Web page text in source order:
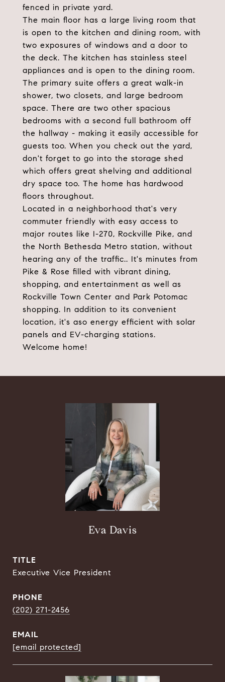
fenced in private yard.
The main floor has a large living room that
is open to the kitchen and dining room, with
two exposures of windows and a door to
the deck. The kitchen has stainless steel
appliances and is open to the dining room.
The primary suite offers a great walk-in
shower, two closets, and large bedroom
space. There are two other spacious
bedrooms with a second full bathroom off
the hallway - making it easily accessible for
guests too. When you check out the yard,
don't forget to go into the storage shed
which offers great shelving and additional
dry space too. The home has hardwood
floors throughout.
Located in a neighborhood that's very
commuter friendly with easy access to
major routes like I-270, Rockville Pike, and
the North Bethesda Metro station, without
hearing any of the traffic.. It's minutes from
Pike & Rose filled with vibrant dining,
shopping, and entertainment as well as
Rockville Town Center and Park Potomac
shopping. In addition to its convenient
location, it's aso energy efficient with solar
panels and EV-charging stations.
Welcome home!
Eva Davis
TITLE
Executive Vice President
PHONE
(202) 271-2456
EMAIL
[email protected]